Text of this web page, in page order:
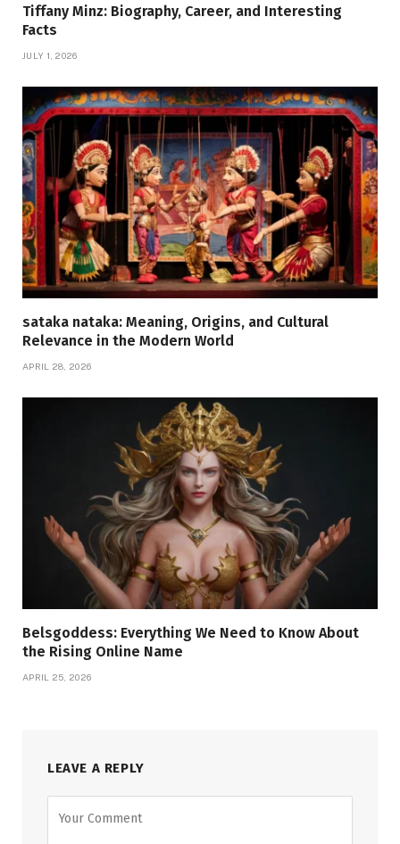
Tiffany Minz: Biography, Career, and Interesting
Facts
JULY 1, 2026
sataka nataka: Meaning, Origins, and Cultural
Relevance in the Modern World
APRIL 28, 2026
Belsgoddess: Everything We Need to Know About
the Rising Online Name
APRIL 25, 2026
LEAVE A REPLY